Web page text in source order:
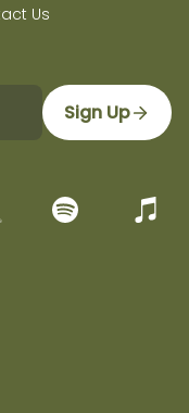
solo dates,
Us
Sign Up